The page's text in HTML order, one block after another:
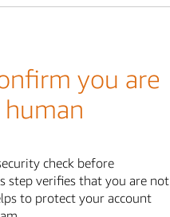
you are
human
check before
step verifies that you are not
to protect your account